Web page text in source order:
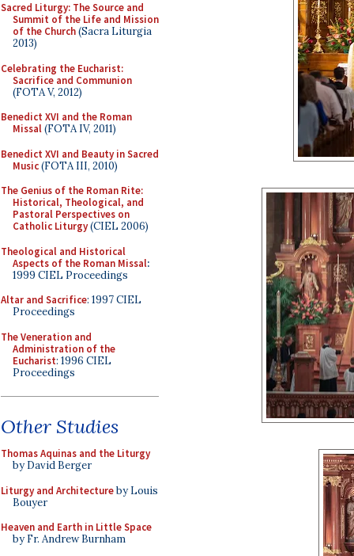
Sacred Liturgy: The Source and
Summit of the Life and Mission
of the Church(Sacra Liturgia
2013)
Celebrating the Eucharist:
Sacrifice and Communion
(FOTA V, 2012)
Benedict XVI and the Roman
Missal(FOTA IV, 2011)
Benedict XVI and Beauty in Sacred
Music(FOTA III, 2010)
The Genius of the Roman Rite:
Historical, Theological, and
Pastoral Perspectives on
Catholic Liturgy(CIEL 2006)
Theological and Historical
Aspects of the Roman Missal:
1999 CIEL Proceedings
Altar and Sacrifice: 1997 CIEL
Proceedings
The Veneration and
Administration of the
Eucharist: 1996 CIEL
Proceedings
Other Studies
Thomas Aquinas and the Liturgy
by David Berger
Liturgy and Architectureby Louis
Bouyer
Heaven and Earth in Little Space
by Fr. Andrew Burnham